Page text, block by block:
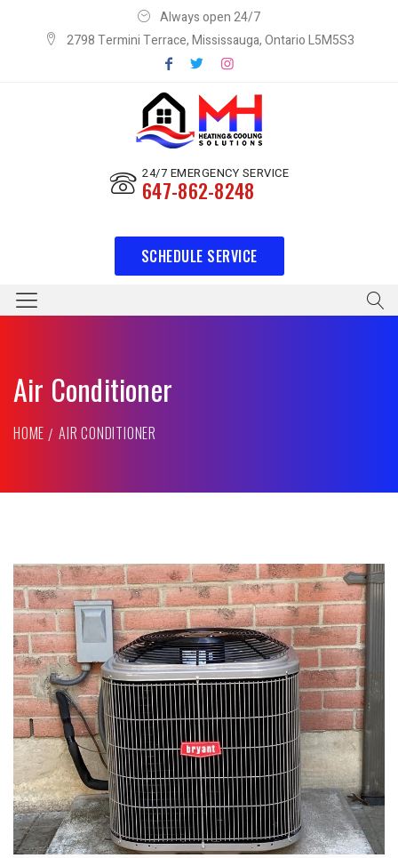
Always open 24/7
2798 Termini Terrace, Mississauga, Ontario L5M5S3
24/7 EMERGENCY SERVICE
647-862-8248
SCHEDULE SERVICE
Air Conditioner
HOME AIR CONDITIONER